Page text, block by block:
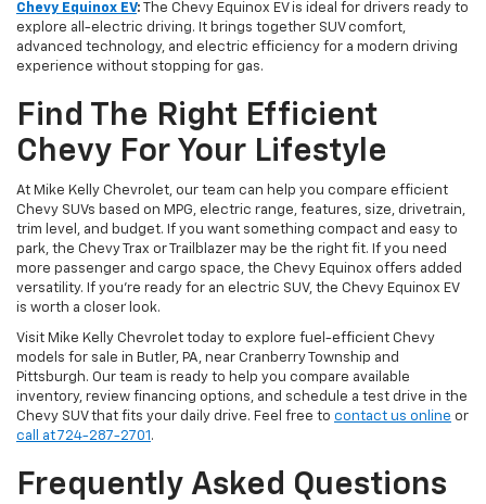
Chevy Equinox EV: The Chevy Equinox EV is ideal for drivers ready to
explore all-electric driving. It brings together SUV comfort,
advanced technology, and electric efficiency for a modern driving
experience without stopping for gas.
Find The Right Efficient
Chevy For Your Lifestyle
At Mike Kelly Chevrolet, our team can help you compare efficient
Chevy SUVs based on MPG, electric range, features, size, drivetrain,
trim level, and budget. If you want something compact and easy to
park, the Chevy Trax or Trailblazer may be the right fit. If you need
more passenger and cargo space, the Chevy Equinox offers added
versatility. If you’re ready for an electric SUV, the Chevy Equinox EV
is worth a closer look.
Visit Mike Kelly Chevrolet today to explore fuel-efficient Chevy
models for sale in Butler, PA, near Cranberry Township and
Pittsburgh. Our team is ready to help you compare available
inventory, review financing options, and schedule a test drive in the
Chevy SUV that fits your daily drive. Feel free to contact us online or
call at 724-287-2701 .
Frequently Asked Questions